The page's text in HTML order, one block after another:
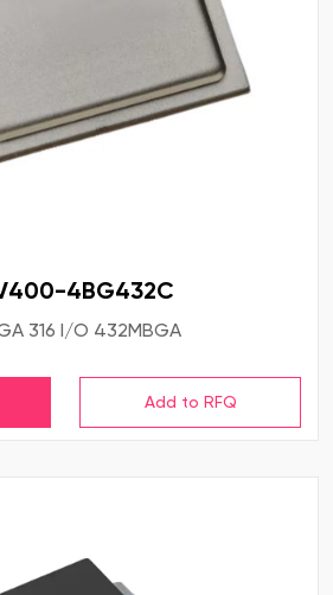
4BG432C
316 I/O 432MBGA